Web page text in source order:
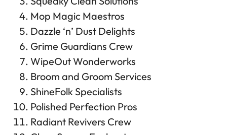
Mop Magic Maestros
Dazzle ‘n’ Dust Delights
Grime Guardians Crew
WipeOut Wonderworks
Broom and Groom Services
ShineFolk Specialists
Polished Perfection Pros
Radiant Revivers Crew